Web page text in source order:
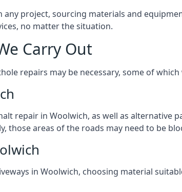
project, sourcing materials and
no matter the situation.
Carry Out
repairs may be necessary, some of
repair in Woolwich, as well as alternative
those areas of the roads may need to be
in Woolwich, choosing material